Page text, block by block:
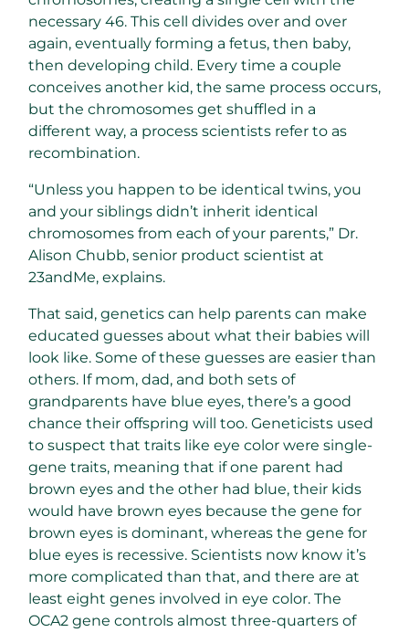
necessary 46. This cell divides over and over
again, eventually forming a fetus, then baby,
then developing child. Every time a couple
conceives another kid, the same process occurs,
but the chromosomes get shuffled in a
different way, a process scientists refer to as
recombination.
“Unless you happen to be identical twins, you
and your siblings didn’t inherit identical
chromosomes from each of your parents,” Dr.
Alison Chubb, senior product scientist at
23andMe, explains.
That said, genetics can help parents can make
educated guesses about what their babies will
look like. Some of these guesses are easier than
others. If mom, dad, and both sets of
grandparents have blue eyes, there’s a good
chance their offspring will too. Geneticists used
to suspect that traits like eye color were single-
gene traits, meaning that if one parent had
brown eyes and the other had blue, their kids
would have brown eyes because the gene for
brown eyes is dominant, whereas the gene for
blue eyes is recessive. Scientists now know it’s
more complicated than that, and there are at
least eight genes involved in eye color. The
OCA2 gene controls almost three-quarters of